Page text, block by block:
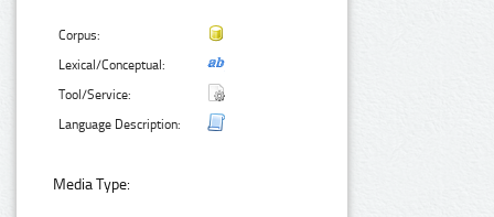
Corpus:
Lexical/Conceptual:
Tool/Service:
Language Description:
Media Type: